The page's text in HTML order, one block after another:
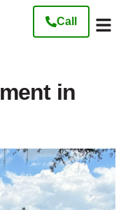
Call
in